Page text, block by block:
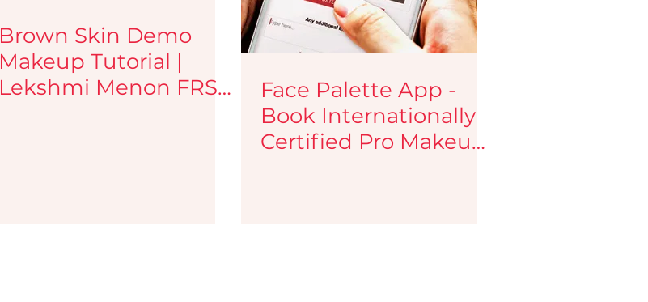
Brown Skin Demo
Makeup Tutorial |
Lekshmi Menon FRSA
Face Palette App -
Book Internationally
Certified Pro Makeup